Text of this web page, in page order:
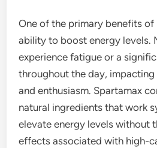
One of the primary benefits of
ability to boost energy levels.
experience fatigue or a
throughout the day,
and enthusiasm. Spartamax
natural ingredients that work
elevate energy levels without
effects associated with high-